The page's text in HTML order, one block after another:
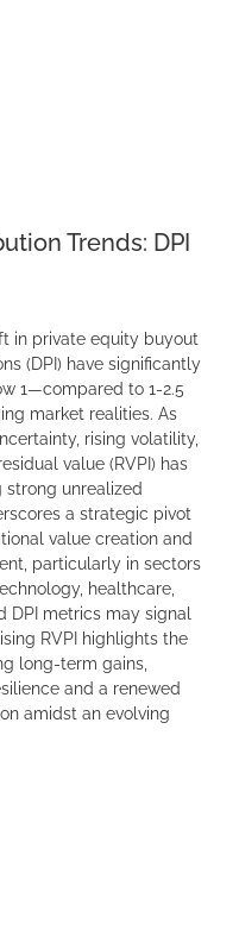
Trends: DPI
in private equity buyout
(DPI) have significantly
1—compared to 1-2.5
market realities. As
rising volatility,
value (RVPI) has
unrealized
a strategic pivot
value creation and
particularly in sectors
healthcare,
DPI metrics may signal
RVPI highlights the
long-term gains,
and a renewed
amidst an evolving